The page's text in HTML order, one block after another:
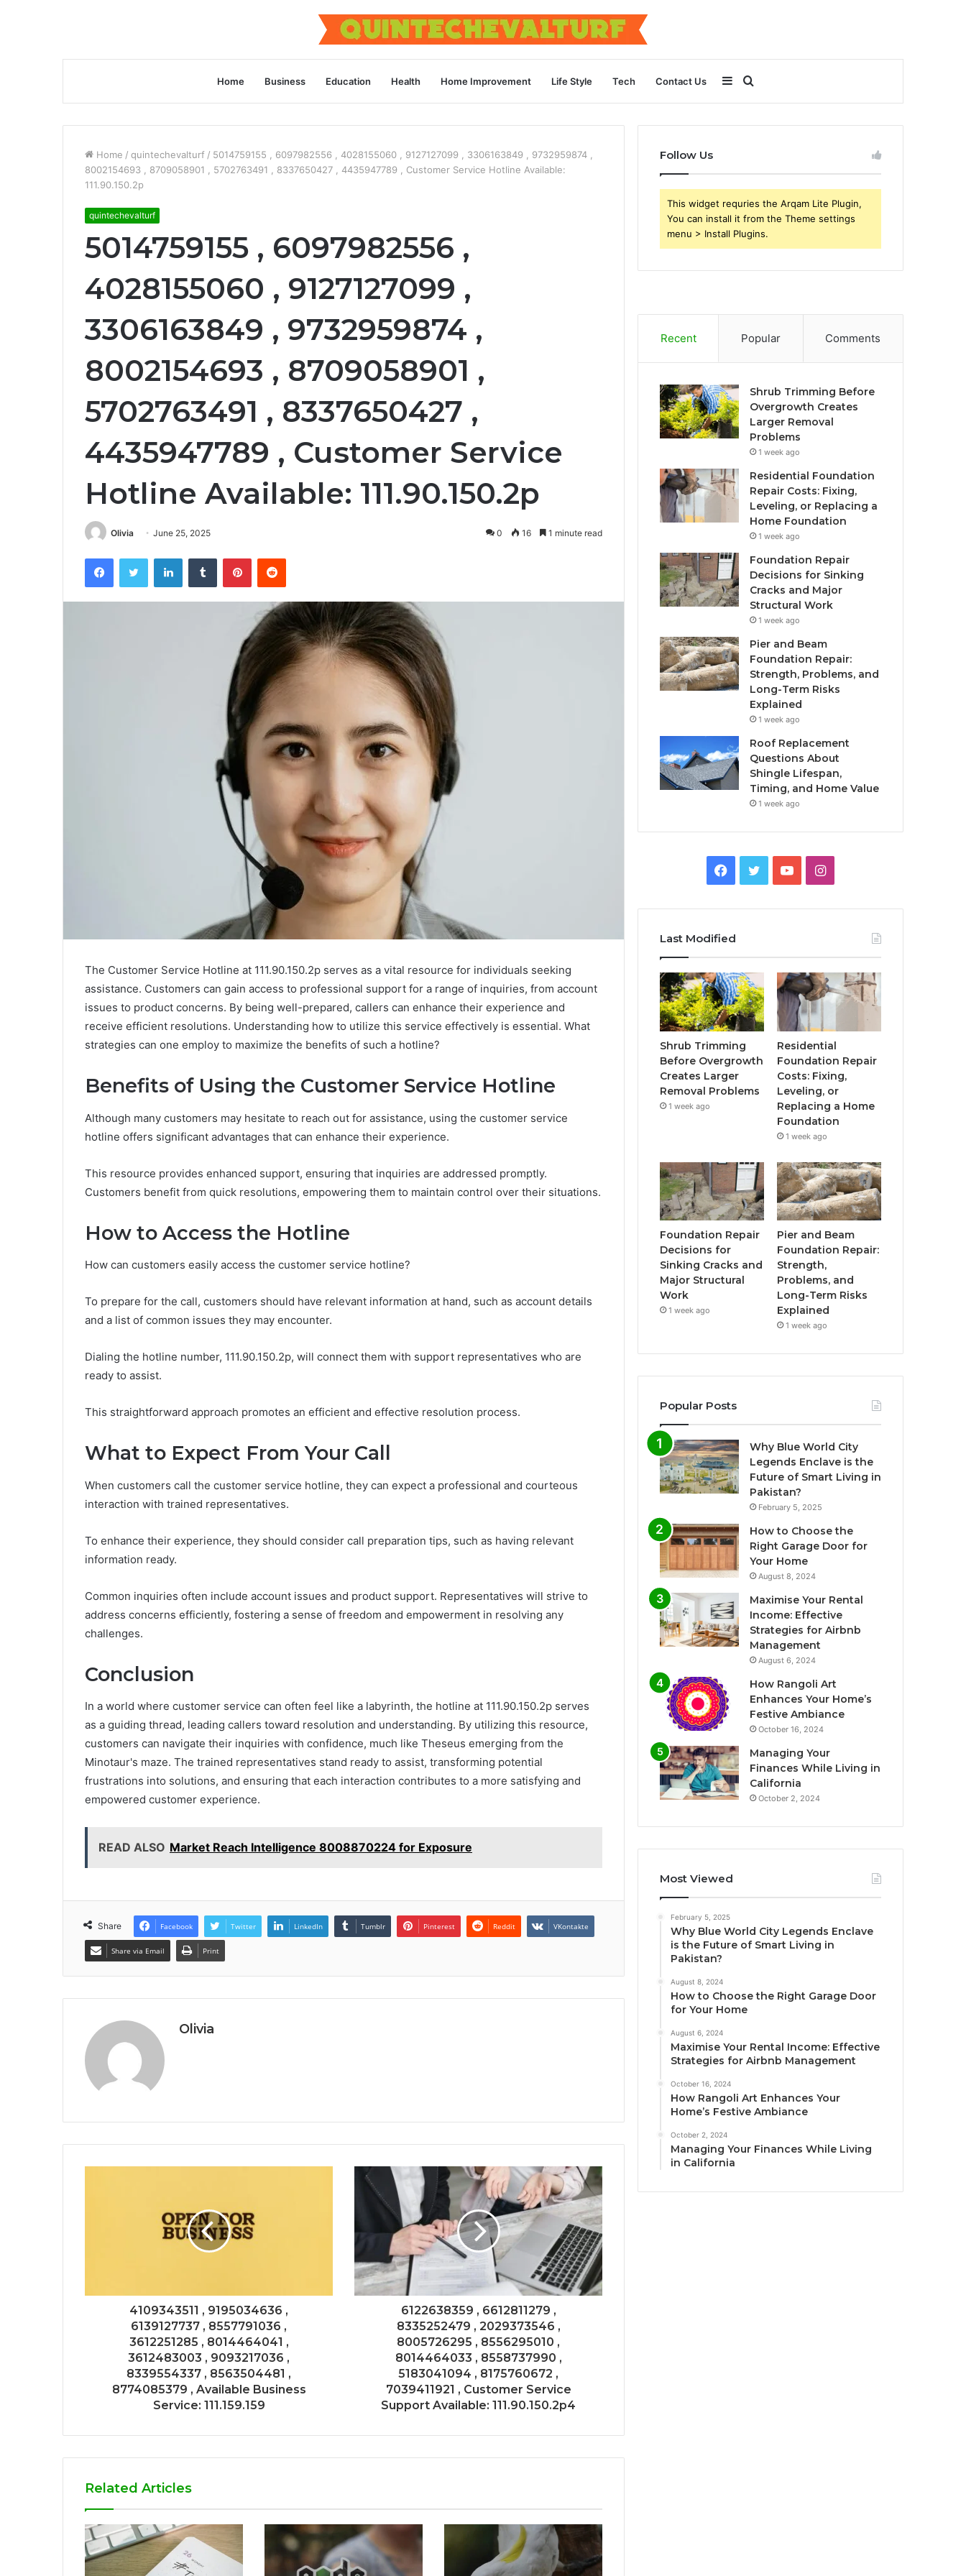
Home Business Education Health Home Improvement Life Style Tech Contact Us
for
Sidebar
Home / quintechevalturf / 5014759155 , 6097982556 , 4028155060 , 9127127099 , 3306163849 , 9732959874 ,
8002154693 , 8709058901 , 5702763491 , 8337650427 , 4435947789 , Customer Service Hotline Available:
111.90.150.2p
quintechevalturf
5014759155 , 6097982556 ,
4028155060 , 9127127099 ,
3306163849 , 9732959874 ,
8002154693 , 8709058901 ,
5702763491 , 8337650427 ,
4435947789 , Customer Service
Hotline Available: 111.90.150.2p
Olivia June 25, 2025 0 16 1 minute read
FacebookTwitter LinkedInTumblr PinterestReddit
The Customer Service Hotline at 111.90.150.2p serves as a vital resource for individuals seeking
assistance. Customers can gain access to professional support for a range of inquiries, from account
issues to product concerns. By being well-prepared, callers can enhance their experience and
receive efficient resolutions. Understanding how to utilize this service effectively is essential. What
strategies can one employ to maximize the benefits of such a hotline?
Benefits of Using the Customer Service Hotline
Although many customers may hesitate to reach out for assistance, using the customer service
hotline offers significant advantages that can enhance their experience.
This resource provides enhanced support, ensuring that inquiries are addressed promptly.
Customers benefit from quick resolutions, empowering them to maintain control over their situations.
How to Access the Hotline
How can customers easily access the customer service hotline?
To prepare for the call, customers should have relevant information at hand, such as account details
and a list of common issues they may encounter.
Dialing the hotline number, 111.90.150.2p, will connect them with support representatives who are
ready to assist.
This straightforward approach promotes an efficient and effective resolution process.
What to Expect From Your Call
When customers call the customer service hotline, they can expect a professional and courteous
interaction with trained representatives.
To enhance their experience, they should consider call preparation tips, such as having relevant
information ready.
Common inquiries often include account issues and product support. Representatives will strive to
address concerns efficiently, fostering a sense of freedom and empowerment in resolving any
challenges.
Conclusion
In a world where customer service can often feel like a labyrinth, the hotline at 111.90.150.2p serves
as a guiding thread, leading callers toward resolution and understanding. By utilizing this resource,
customers can navigate their inquiries with confidence, much like Theseus emerging from the
Minotaur's maze. The trained representatives stand ready to assist, transforming potential
frustrations into solutions, and ensuring that each interaction contributes to a more satisfying and
empowered customer experience.
READ ALSO Market Reach Intelligence 8008870224 for Exposure
Share Facebook Twitter LinkedIn Tumblr Pinterest Reddit VKontakte
Share via Email Print
Olivia
4109343511 , 9195034636 ,
6139127737 , 8557791036 ,
3612251285 , 8014464041 ,
3612483003 , 9093217036 ,
8339554337 , 8563504481 ,
8774085379 , Available Business
Service: 111.159.159
6122638359 , 6612811279 ,
8335252479 , 2029373546 ,
8005726295 , 8556295010 ,
8014464033 , 8558737990 ,
5183041094 , 8175760672 ,
7039411921 , Customer Service
Support Available: 111.90.150.2p4
Related Articles
Follow Us
This widget requries the Arqam Lite Plugin,
You can install it from the Theme settings
menu > Install Plugins.
Recent Popular Comments
Shrub Trimming Before
Overgrowth Creates
Larger Removal
Problems
1 week ago
Residential Foundation
Repair Costs: Fixing,
Leveling, or Replacing a
Home Foundation
1 week ago
Foundation Repair
Decisions for Sinking
Cracks and Major
Structural Work
1 week ago
Pier and Beam
Foundation Repair:
Strength, Problems, and
Long-Term Risks
Explained
1 week ago
Roof Replacement
Questions About
Shingle Lifespan,
Timing, and Home Value
1 week ago
Facebook
TwitterYouTubeInstagram
Last Modified
Shrub Trimming
Before Overgrowth
Creates Larger
Removal Problems
1 week ago
Residential
Foundation Repair
Costs: Fixing,
Leveling, or
Replacing a Home
Foundation
1 week ago
Foundation Repair
Decisions for
Sinking Cracks and
Major Structural
Work
1 week ago
Pier and Beam
Foundation Repair:
Strength,
Problems, and
Long-Term Risks
Explained
1 week ago
Popular Posts
Why Blue World City
Legends Enclave is the
Future of Smart Living in
Pakistan?
February 5, 2025
How to Choose the
Right Garage Door for
Your Home
August 8, 2024
Maximise Your Rental
Income: Effective
Strategies for Airbnb
Management
August 6, 2024
How Rangoli Art
Enhances Your Home’s
Festive Ambiance
October 16, 2024
Managing Your
Finances While Living in
California
October 2, 2024
Most Viewed
February 5, 2025
Why Blue World City Legends Enclave
is the Future of Smart Living in
Pakistan?
August 8, 2024
How to Choose the Right Garage Door
for Your Home
August 6, 2024
Maximise Your Rental Income: Effective
Strategies for Airbnb Management
October 16, 2024
How Rangoli Art Enhances Your
Home’s Festive Ambiance
October 2, 2024
Managing Your Finances While Living
in California